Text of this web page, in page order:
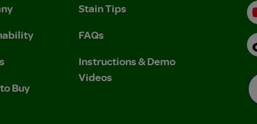
Buy
Stain Tips
FAQs
Instructions & Demo
Videos